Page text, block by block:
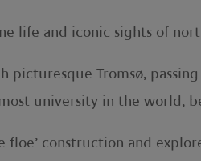
life and iconic sights of
picturesque Tromsø,
university in the world,
floe’ construction and